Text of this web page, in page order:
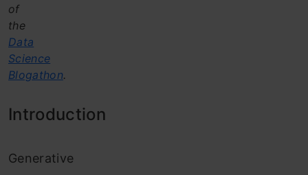
of
the
Data
Science
Blogathon.
Introduction
Generative